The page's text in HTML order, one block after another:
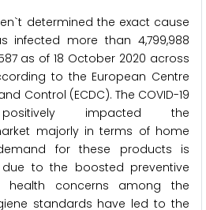
determined the exact cause
infected more than 4,799,988
as of 18 October 2020 across
to the European Centre
Control (ECDC). The COVID-19
impacted the
majorly in terms of home
for these products is
to the boosted preventive
health concerns among the
standards have led to the